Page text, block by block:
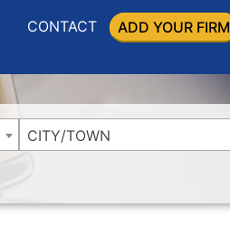
CONTACT ADD YOUR FIRM
CITY/TOWN